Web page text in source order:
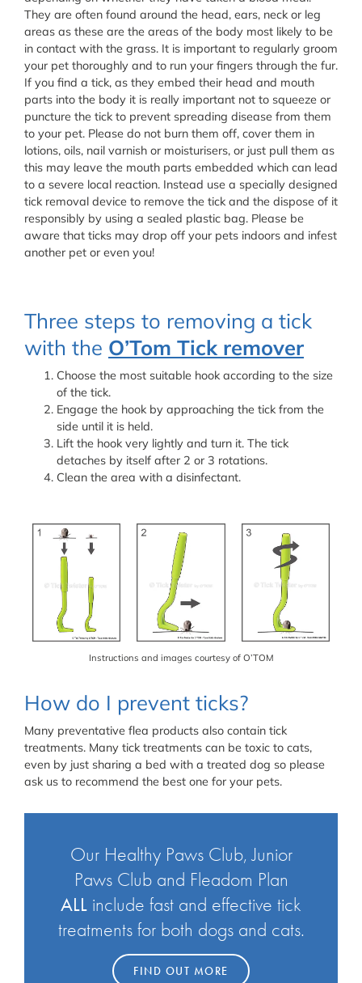
They are often found around the head, ears, neck or leg
areas as these are the areas of the body most likely to be
in contact with the grass. It is important to regularly groom
your pet thoroughly and to run your fingers through the fur.
If you find a tick, as they embed their head and mouth
parts into the body it is really important not to squeeze or
puncture the tick to prevent spreading disease from them
to your pet. Please do not burn them off, cover them in
lotions, oils, nail varnish or moisturisers, or just pull them as
this may leave the mouth parts embedded which can lead
to a severe local reaction. Instead use a specially designed
tick removal device to remove the tick and the dispose of it
responsibly by using a sealed plastic bag. Please be
aware that ticks may drop off your pets indoors and infest
another pet or even you!
Three steps to removing a tick
with the O’Tom Tick remover
Choose the most suitable hook according to the size
of the tick.
Engage the hook by approaching the tick from the
side until it is held.
Lift the hook very lightly and turn it. The tick
detaches by itself after 2 or 3 rotations.
Clean the area with a disinfectant.
Instructions and images courtesy of O’TOM
How do I prevent ticks?
Many preventative flea products also contain tick
treatments. Many tick treatments can be toxic to cats,
even by just sharing a bed with a treated dog so please
ask us to recommend the best one for your pets.
Our Healthy Paws Club, Junior
Paws Club and Fleadom Plan
ALL include fast and effective tick
treatments for both dogs and cats.
FIND OUT MORE